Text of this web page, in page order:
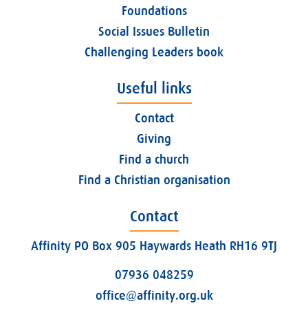
Foundations
Social Issues Bulletin
Challenging Leaders book
Useful links
Contact
Giving
Find a church
Find a Christian organisation
Contact
Affinity PO Box 905 Haywards Heath RH16 9TJ
07936 048259
office@affinity.org.uk